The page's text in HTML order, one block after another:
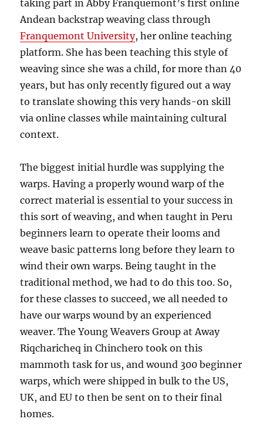
taking part in Abby Franquemont’s first online
Andean backstrap weaving class through
Franquemont University, her online teaching
platform. She has been teaching this style of
weaving since she was a child, for more than 40
years, but has only recently figured out a way
to translate showing this very hands-on skill
via online classes while maintaining cultural
context.
The biggest initial hurdle was supplying the
warps. Having a properly wound warp of the
correct material is essential to your success in
this sort of weaving, and when taught in Peru
beginners learn to operate their looms and
weave basic patterns long before they learn to
wind their own warps. Being taught in the
traditional method, we had to do this too. So,
for these classes to succeed, we all needed to
have our warps wound by an experienced
weaver. The Young Weavers Group at Away
Riqcharicheq in Chinchero took on this
mammoth task for us, and wound 300 beginner
warps, which were shipped in bulk to the US,
UK, and EU to then be sent on to their final
homes.